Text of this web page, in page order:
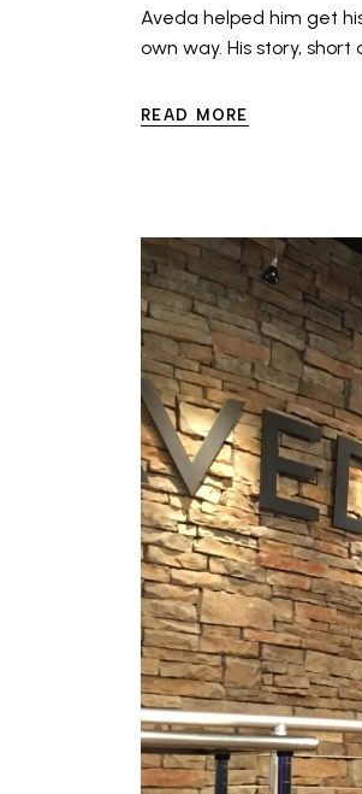
Aveda helped him get
own way. His story,
READ MORE